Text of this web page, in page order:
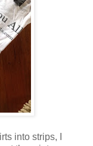
into strips, I